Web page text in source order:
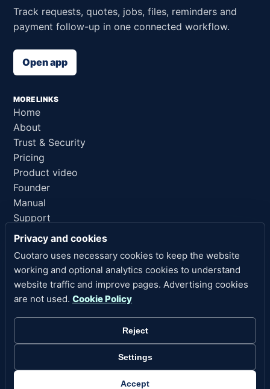
Track requests, quotes, jobs, files, reminders and
payment follow-up in one connected workflow.
Open app
MORE LINKS
Home
About
Trust & Security
Pricing
Product video
Founder
Manual
Support
AI reference
LEGAL LINKS
Privacy
Terms of Service
Refund Policy
Legal Notice
Cookie Settings
Copyright 2026 Cuotaro. All rights reserved.
Privacy and cookies
Cuotaro uses necessary cookies to keep the website
working and optional analytics cookies to understand
website traffic and improve pages. Advertising cookies
are not used. Cookie Policy
Reject
Settings
Accept